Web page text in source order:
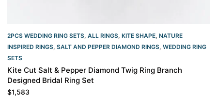
2PCS WEDDING RING SETS, ALL RINGS, KITE SHAPE, NATURE
INSPIRED RINGS, SALT AND PEPPER DIAMOND RINGS, WEDDING RING
SETS
Kite Cut Salt & Pepper Diamond Twig Ring Branch
Designed Bridal Ring Set
$1,583